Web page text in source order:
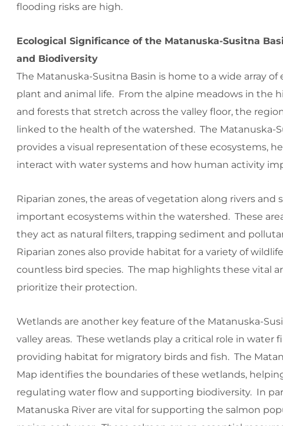
flooding risks are high.
Ecological Significance of the Matanuska-Susitna
and Biodiversity
The Matanuska-Susitna Basin is home to a wide array
plant and animal life. From the alpine meadows in the
and forests that stretch across the valley floor, the
linked to the health of the watershed. The Matanuska-
provides a visual representation of these ecosystems,
interact with water systems and how human activity
Riparian zones, the areas of vegetation along rivers and
important ecosystems within the watershed. These
they act as natural filters, trapping sediment and
Riparian zones also provide habitat for a variety of
countless bird species. The map highlights these vital
prioritize their protection.
Wetlands are another key feature of the Matanuska-
valley areas. These wetlands play a critical role in water
providing habitat for migratory birds and fish. The
Map identifies the boundaries of these wetlands,
regulating water flow and supporting biodiversity. In
Matanuska River are vital for supporting the salmon